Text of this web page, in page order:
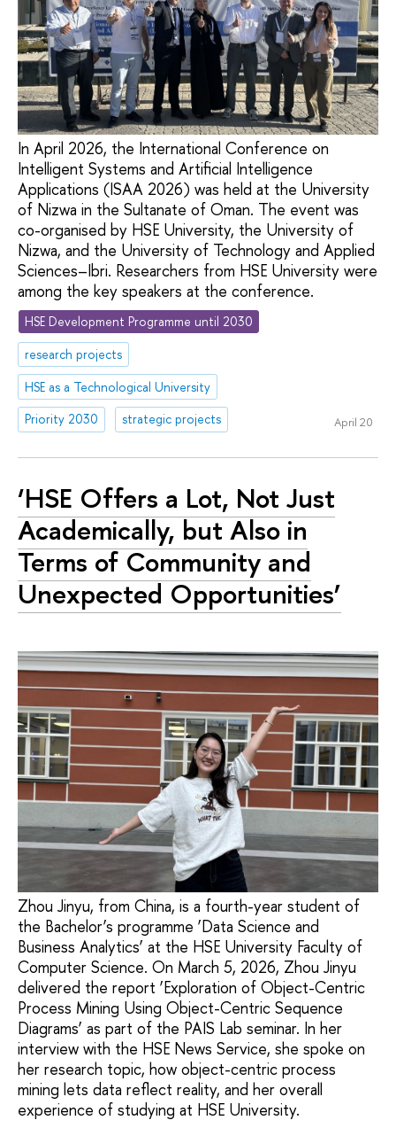
In April 2026, the International Conference on
Intelligent Systems and Artificial Intelligence
Applications (ISAA 2026) was held at the University
of Nizwa in the Sultanate of Oman. The event was
co-organised by HSE University, the University of
Nizwa, and the University of Technology and Applied
Sciences–Ibri. Researchers from HSE University were
among the key speakers at the conference.
HSE Development Programme until 2030
research projects
HSE as a Technological University
Priority 2030
strategic projects April 20
‘HSE Offers a Lot, Not Just
Academically, but Also in
Terms of Community and
Unexpected Opportunities’
Zhou Jinyu, from China, is a fourth-year student of
the Bachelor’s programme ‘Data Science and
Business Analytics’ at the HSE University Faculty of
Computer Science. On March 5, 2026, Zhou Jinyu
delivered the report ‘Exploration of Object-Centric
Process Mining Using Object-Centric Sequence
Diagrams’ as part of the PAIS Lab seminar. In her
interview with the HSE News Service, she spoke on
her research topic, how object-centric process
mining lets data reflect reality, and her overall
experience of studying at HSE University.